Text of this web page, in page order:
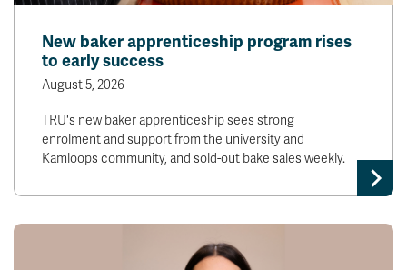
New baker apprenticeship program rises
to early success
August 5, 2026
TRU's new baker apprenticeship sees strong
enrolment and support from the university and
Kamloops community, and sold-out bake sales weekly.